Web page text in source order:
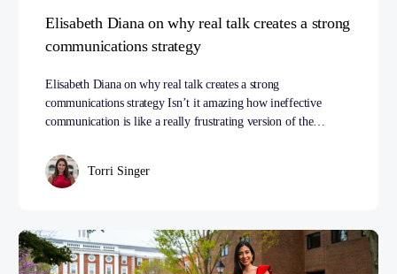
Elisabeth Diana on why real talk creates a strong
communications strategy
Elisabeth Diana on why real talk creates a strong
communications strategy Isn’t it amazing how ineffective
communication is like a really frustrating version of the…
Torri Singer